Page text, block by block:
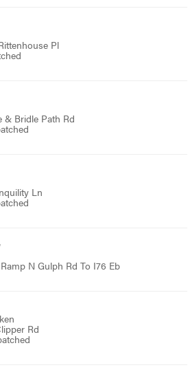
Pl
& Bridle Path Rd
Ln
N Gulph Rd To I76 Eb
Rd